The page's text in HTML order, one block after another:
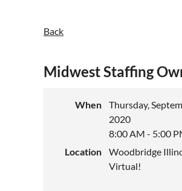
Back
Midwest Staffing
When
Thursday,
2020
8:00 AM - 5:00
Location
Woodbridge
Virtual!